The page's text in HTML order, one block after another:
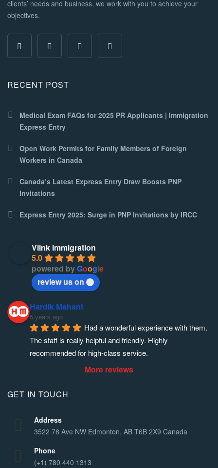
clients’ needs and business, we work with you to achieve your
objectives.
RECENT POST
Medical Exam FAQs for 2025 PR Applicants | Immigration
Express Entry
Open Work Permits for Family Members of Foreign
Workers in Canada
Canada’s Latest Express Entry Draw Boosts PNP
Invitations
Express Entry 2025: Surge in PNP Invitations by IRCC
Vlink immigration
5.0
powered byGoogle
review us on
Hardik Mahant
5 years ago
Had a wonderful experience with them.
The staff is really helpful and friendly. Highly
recommended for high-class service.
More reviews
GET IN TOUCH
Address
3522 78 Ave NW Edmonton, AB T6B 2X9 Canada
Phone
(+1) 780 440 1313